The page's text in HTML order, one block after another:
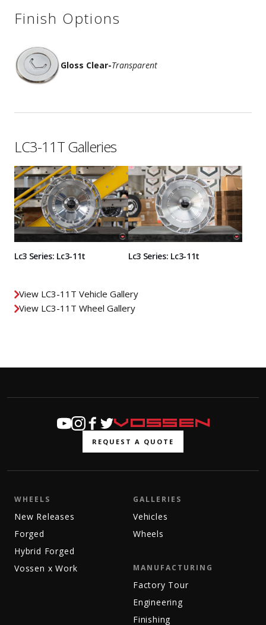
Finish Options
Gloss Clear-Transparent
LC3-11T Galleries
Lc3 Series: Lc3-11t Lc3 Series: Lc3-11t
View LC3-11T Vehicle Gallery
View LC3-11T Wheel Gallery
REQUEST A QUOTE
WHEELS
New Releases
Forged
Hybrid Forged
Vossen x Work
GALLERIES
Vehicles
Wheels
MANUFACTURING
Factory Tour
Engineering
Finishing